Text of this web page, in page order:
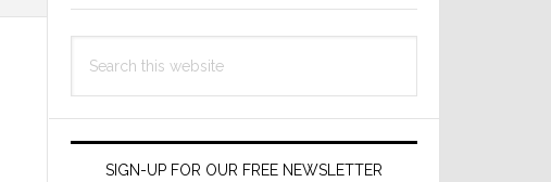
this
SIGN-UP FOR OUR FREE NEWSLETTER